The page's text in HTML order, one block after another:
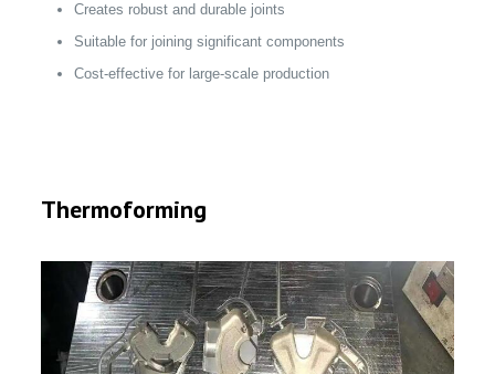
Creates robust and durable joints
Suitable for joining significant components
Cost-effective for large-scale production
Thermoforming